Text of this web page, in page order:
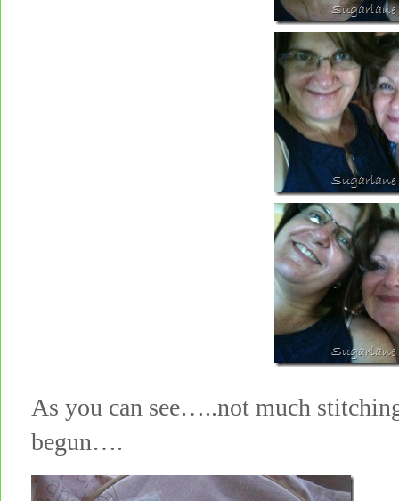
As you can see…..not much
begun….